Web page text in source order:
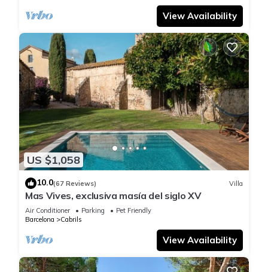
View Availability
US $1,058
10.0(67 Reviews) Villa
Mas Vives, exclusiva masía del siglo XV
Air Conditioner Parking
Pet Friendly
Barcelona
Cabrils
View Availability